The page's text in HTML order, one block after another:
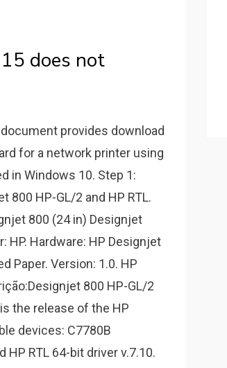
does not
provides download
for a network printer using
in Windows 10. Step 1:
800 HP-GL/­2 and HP RTL.
800 (24 in) Designjet
HP. Hardware: HP Designjet
Paper. Version: 1.0. HP
800 HP-GL/­2
the release of the HP
devices: C7780B
RTL 64-bit driver v.7.10.